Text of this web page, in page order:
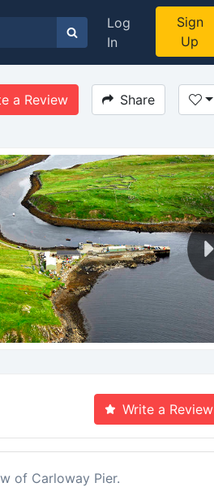
Log
In
Sign
Up
a Review Share
Write a Review
of Carloway Pier.